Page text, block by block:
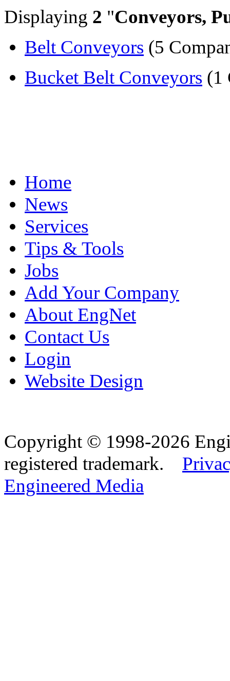
Displaying 2 "Conveyors,
Belt Conveyors (5
Bucket Belt Conveyors (1
Home
News
Services
Tips & Tools
Jobs
Add Your Company
About EngNet
Contact Us
Login
Website Design
Copyright © 1998-2026
registered trademark.
Engineered Media